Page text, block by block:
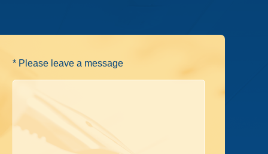
* Please leave a message